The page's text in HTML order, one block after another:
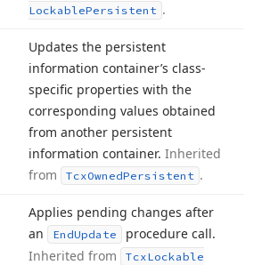
LockablePersistent .
Updates the persistent
information container’s class-
specific properties with the
corresponding values obtained
from another persistent
information container. Inherited
from
TcxOwnedPersistent .
Applies pending changes after
an
EndUpdate
procedure call.
Inherited from
TcxLockable